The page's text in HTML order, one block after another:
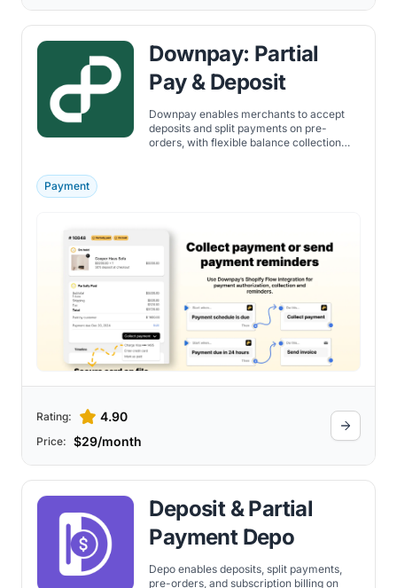
Downpay: Partial
Pay & Deposit
Downpay enables merchants to accept
deposits and split payments on pre-
orders, with flexible balance collection
Payment
Rating: 4.90
Price: $29/month
Deposit & Partial
Payment Depo
Depo enables deposits, split payments,
pre-orders, and subscription billing on